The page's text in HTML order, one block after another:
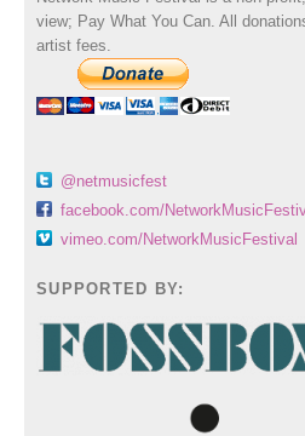
view; Pay What You Can. All
artist fees.
@netmusicfest
facebook.com/
vimeo.com/NetworkMusicFestival
SUPPORTED BY: